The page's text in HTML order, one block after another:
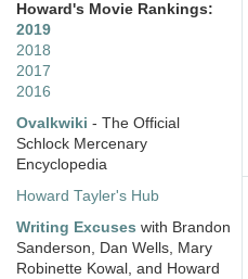
Howard's Movie Rankings:
2019
2018
2017
2016
Ovalkwiki - The Official
Schlock Mercenary
Encyclopedia
Howard Tayler's Hub
Writing Excuses with Brandon
Sanderson, Dan Wells, Mary
Robinette Kowal, and Howard